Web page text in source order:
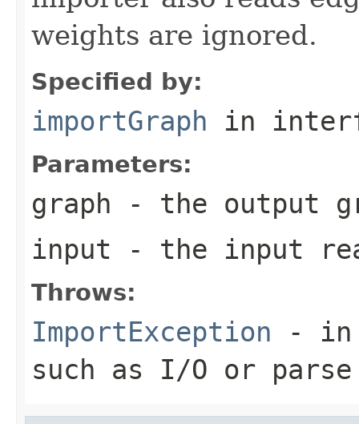
weights are ignored.
Specified by:
importGraph in
Parameters:
graph - the output
input - the input
Throws:
ImportException - in
such as I/O or